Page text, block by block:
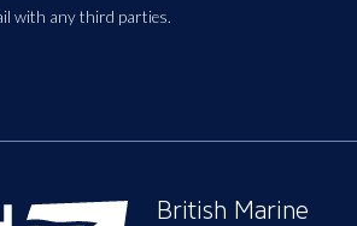
with any third parties.
British Marine